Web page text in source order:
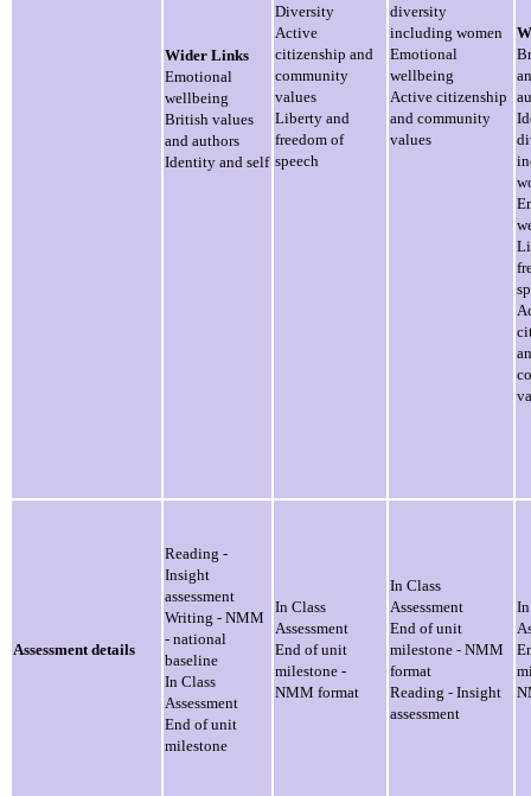
Wider Links
Emotional
wellbeing
British values
and authors
Identity and self
Diversity
Active
citizenship and
community
values
Liberty and
freedom of
speech
diversity
including women
Emotional
wellbeing
Active citizenship
and community
values
Assessment details
Reading -
Insight
assessment
Writing - NMM
- national
baseline
In Class
Assessment
End of unit
milestone
In Class
Assessment
End of unit
milestone -
NMM format
In Class
Assessment
End of unit
milestone - NMM
format
Reading - Insight
assessment